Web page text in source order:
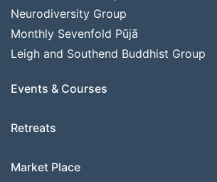
Neurodiversity Group
Monthly Sevenfold Pūjā
Leigh and Southend Buddhist Group
Events & Courses
Retreats
Market Place